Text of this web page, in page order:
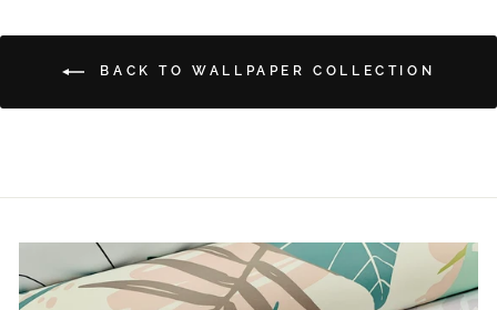
BACK TO WALLPAPER COLLECTION